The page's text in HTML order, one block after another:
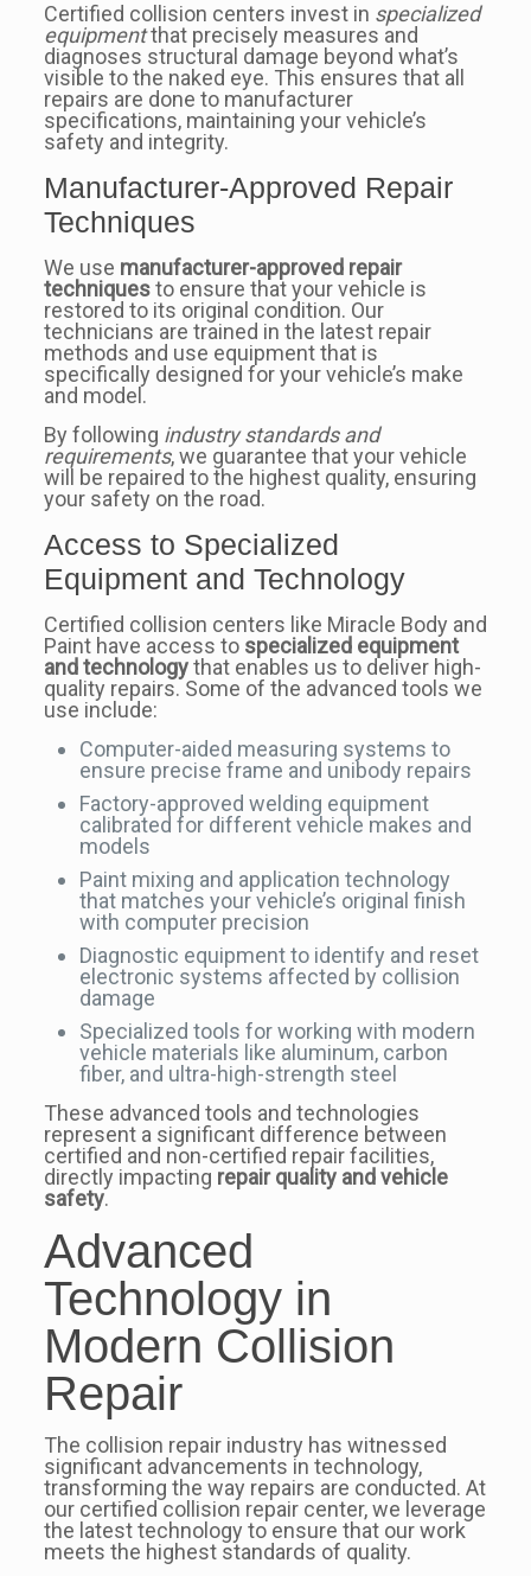
Certified collision centers invest in specialized
equipmentthat precisely measures and
diagnoses structural damage beyond what’s
visible to the naked eye. This ensures that all
repairs are done to manufacturer
specifications, maintaining your vehicle’s
safety and integrity.
Manufacturer-Approved Repair
Techniques
We use manufacturer-approved repair
techniquesto ensure that your vehicle is
restored to its original condition. Our
technicians are trained in the latest repair
methods and use equipment that is
specifically designed for your vehicle’s make
and model.
By following industry standards and
requirements, we guarantee that your vehicle
will be repaired to the highest quality, ensuring
your safety on the road.
Access to Specialized
Equipment and Technology
Certified collision centers like Miracle Body and
Paint have access to specialized equipment
and technologythat enables us to deliver high-
quality repairs. Some of the advanced tools we
use include:
Computer-aided measuring systems to
ensure precise frame and unibody repairs
Factory-approved welding equipment
calibrated for different vehicle makes and
models
Paint mixing and application technology
that matches your vehicle’s original finish
with computer precision
Diagnostic equipment to identify and reset
electronic systems affected by collision
damage
Specialized tools for working with modern
vehicle materials like aluminum, carbon
fiber, and ultra-high-strength steel
These advanced tools and technologies
represent a significant difference between
certified and non-certified repair facilities,
directly impacting repair quality and vehicle
safety.
Advanced
Technology in
Modern Collision
Repair
The collision repair industry has witnessed
significant advancements in technology,
transforming the way repairs are conducted. At
our certified collision repair center, we leverage
the latest technology to ensure that our work
meets the highest standards of quality.